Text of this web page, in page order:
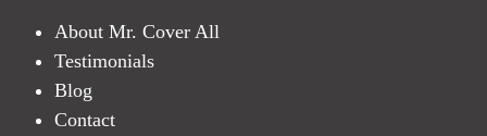
About Mr. Cover All
Testimonials
Blog
Contact